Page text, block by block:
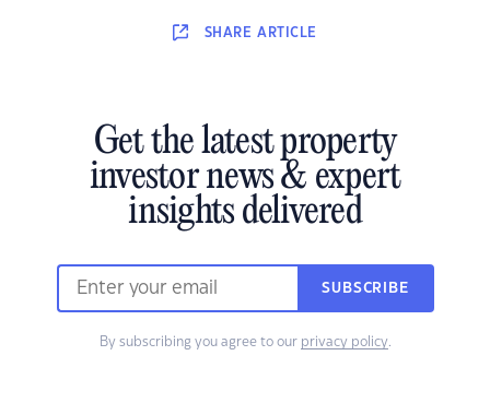
SHARE ARTICLE
Get the latest property
investor news & expert
insights delivered
SUBSCRIBE
By subscribing you agree to our privacy policy.